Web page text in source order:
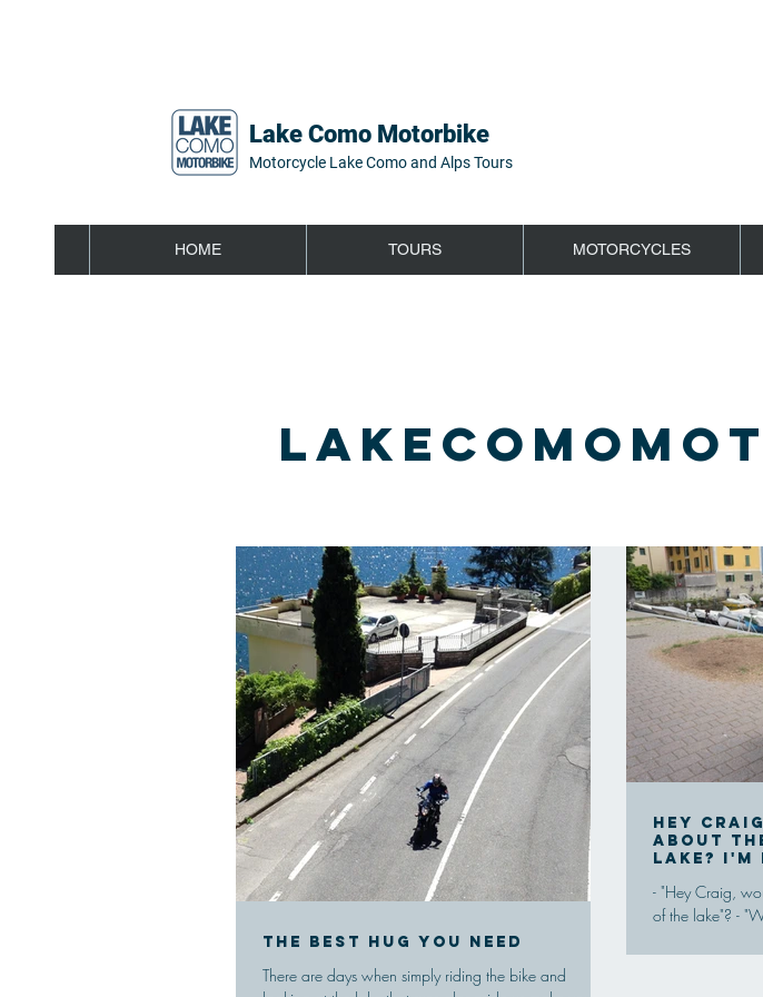
Lake Como Motorbike
Motorcycle Lake Como and Alps Tours
HOME TOURS MOTORCYCLES
The best hug you need
There are days when simply riding the bike and
Hey
about
lake? I'm
- "Hey Craig,
of the lake"? -